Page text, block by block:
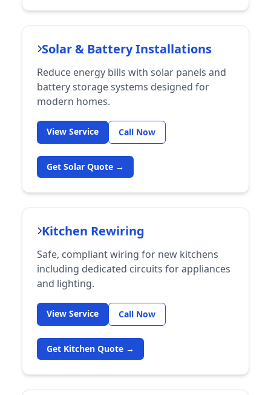
Solar & Battery Installations
Reduce energy bills with solar panels and
battery storage systems designed for
modern homes.
View Service Call Now
Get Solar Quote →
Kitchen Rewiring
Safe, compliant wiring for new kitchens
including dedicated circuits for appliances
and lighting.
View Service Call Now
Get Kitchen Quote →